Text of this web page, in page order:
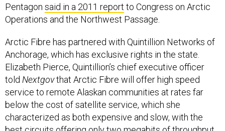
Pentagon said in a 2011 report to Congress on Arctic
Operations and the Northwest Passage.
Arctic Fibre has partnered with Quintillion Networks of
Anchorage, which has exclusive rights in the state.
Elizabeth Pierce, Quintillion’s chief executive officer
told Nextgovthat Arctic Fibre will offer high speed
service to remote Alaskan communities at rates far
below the cost of satellite service, which she
characterized as both expensive and slow, with the